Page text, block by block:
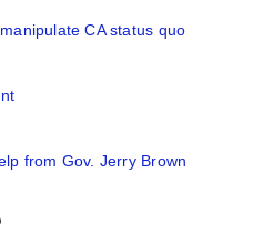
CA status quo
from Gov. Jerry Brown